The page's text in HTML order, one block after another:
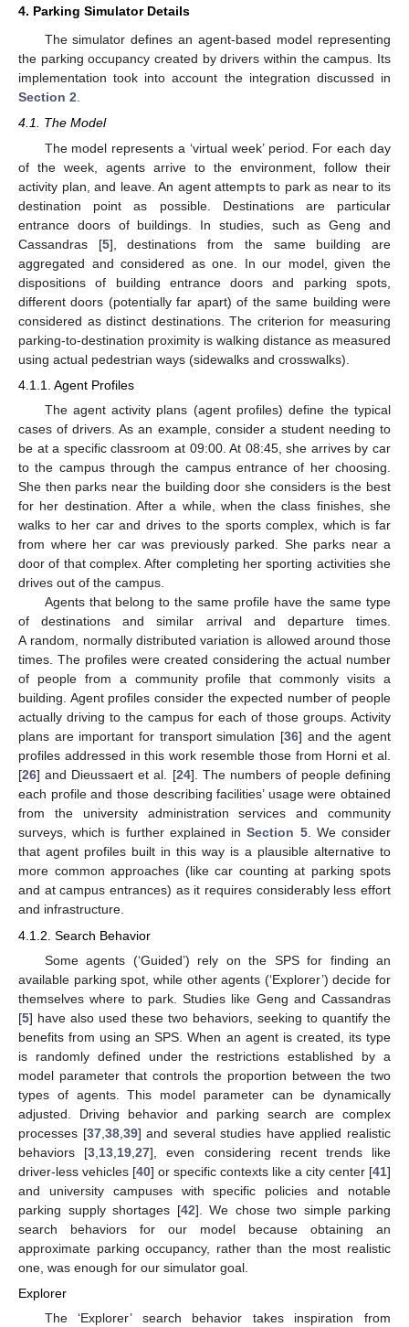
4. Parking Simulator Details
The simulator defines an agent-based model representing
the parking occupancy created by drivers within the campus. Its
implementation took into account the integration discussed in
Section 2
4.1. The Model
The model represents a ‘virtual week’ period. For each day
of the week, agents arrive to the environment, follow their
activity plan, and leave. An agent attempts to park as near to its
destination point as possible. Destinations are particular
entrance doors of buildings. In studies, such as Geng and
Cassandras [5], destinations from the same building are
aggregated and considered as one. In our model, given the
dispositions of building entrance doors and parking spots,
different doors (potentially far apart) of the same building were
considered as distinct destinations. The criterion for measuring
parking-to-destination proximity is walking distance as measured
using actual pedestrian ways (sidewalks and crosswalks).
4.1.1. Agent Profiles
The agent activity plans (agent profiles) define the typical
cases of drivers. As an example, consider a student needing to
be at a specific classroom at 09:00. At 08:45, she arrives by car
to the campus through the campus entrance of her choosing.
She then parks near the building door she considers is the best
for her destination. After a while, when the class finishes, she
walks to her car and drives to the sports complex, which is far
from where her car was previously parked. She parks near a
door of that complex. After completing her sporting activities she
drives out of the campus.
Agents that belong to the same profile have the same type
of destinations and similar arrival and departure times.
A random, normally distributed variation is allowed around those
times. The profiles were created considering the actual number
of people from a community profile that commonly visits a
building. Agent profiles consider the expected number of people
actually driving to the campus for each of those groups. Activity
plans are important for transport simulation [36] and the agent
profiles addressed in this work resemble those from Horni et al.
[26] and Dieussaert et al. [24]. The numbers of people defining
each profile and those describing facilities’ usage were obtained
from the university administration services and community
surveys, which is further explained inSection 5. We consider
that agent profiles built in this way is a plausible alternative to
more common approaches (like car counting at parking spots
and at campus entrances) as it requires considerably less effort
and infrastructure.
4.1.2. Search Behavior
Some agents (‘Guided’) rely on the SPS for finding an
available parking spot, while other agents (‘Explorer’) decide for
themselves where to park. Studies like Geng and Cassandras
[5] have also used these two behaviors, seeking to quantify the
benefits from using an SPS. When an agent is created, its type
is randomly defined under the restrictions established by a
model parameter that controls the proportion between the two
types of agents. This model parameter can be dynamically
adjusted. Driving behavior and parking search are complex
processes [37, 38, 39] and several studies have applied realistic
behaviors [3 13 19 ,27], even considering recent trends like
driver-less vehicles [40] or specific contexts like a city center [41]
and university campuses with specific policies and notable
parking supply shortages [42]. We chose two simple parking
search behaviors for our model because obtaining an
approximate parking occupancy, rather than the most realistic
one, was enough for our simulator goal.
Explorer
The ‘Explorer’ search behavior takes inspiration from